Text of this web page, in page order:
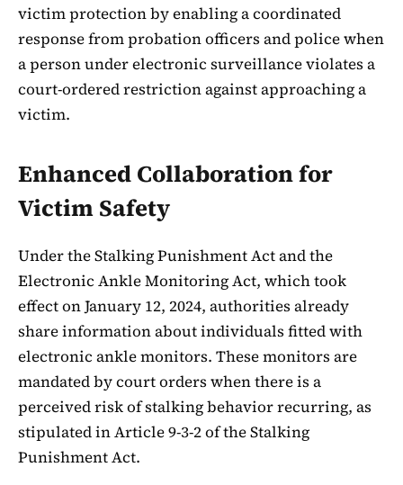
victim protection by enabling a coordinated
response from probation officers and police when
a person under electronic surveillance violates a
court-ordered restriction against approaching a
victim.
Enhanced Collaboration for
Victim Safety
Under the Stalking Punishment Act and the
Electronic Ankle Monitoring Act, which took
effect on January 12, 2024, authorities already
share information about individuals fitted with
electronic ankle monitors. These monitors are
mandated by court orders when there is a
perceived risk of stalking behavior recurring, as
stipulated in Article 9-3-2 of the Stalking
Punishment Act.